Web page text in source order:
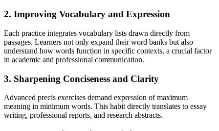
2. Improving Vocabulary and Expression
Each practice integrates vocabulary lists drawn directly from
passages. Learners not only expand their word banks but also
understand how words function in specific contexts, a crucial factor
in academic and professional communication.
3. Sharpening Conciseness and Clarity
Advanced precis exercises demand expression of maximum
meaning in minimum words. This habit directly translates to essay
writing, professional reports, and research abstracts.